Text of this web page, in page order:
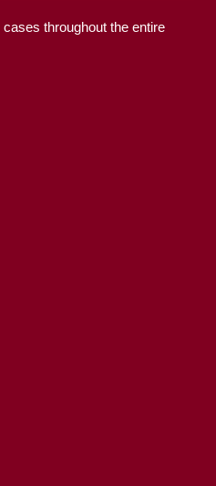
throughout the entire